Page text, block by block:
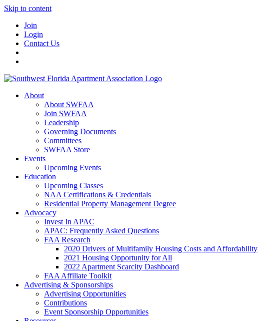
Skip to content
Join
Login
Contact Us
About
About SWFAA
Join SWFAA
Leadership
Governing Documents
Committees
SWFAA Store
Events
Upcoming Events
Education
Upcoming Classes
NAA Certifications & Credentials
Residential Property Management Degree
Advocacy
Invest In APAC
APAC: Frequently Asked Questions
FAA Research
2020 Drivers of Multifamily Housing Costs and Affordability
2021 Housing Opportunity for All
2022 Apartment Scarcity Dashboard
FAA Affiliate Toolkit
Advertising & Sponsorships
Advertising Opportunities
Contributions
Event Sponsorship Opportunities